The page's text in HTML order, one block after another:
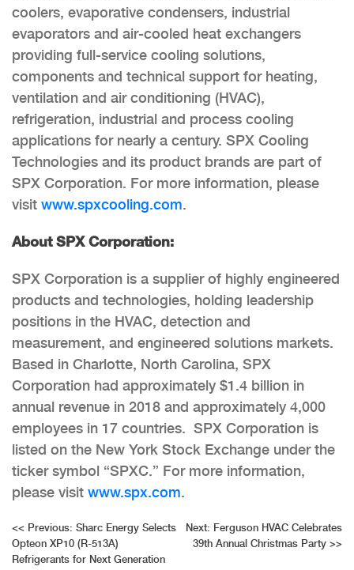
coolers, evaporative condensers, industrial
evaporators and air-cooled heat exchangers
providing full-service cooling solutions,
components and technical support for heating,
ventilation and air conditioning (HVAC),
refrigeration, industrial and process cooling
applications for nearly a century. SPX Cooling
Technologies and its product brands are part of
SPX Corporation. For more information, please
visit www.spxcooling.com.
About SPX Corporation:
SPX Corporation is a supplier of highly engineered
products and technologies, holding leadership
positions in the HVAC, detection and
measurement, and engineered solutions markets.
Based in Charlotte, North Carolina, SPX
Corporation had approximately $1.4 billion in
annual revenue in 2018 and approximately 4,000
employees in 17 countries. SPX Corporation is
listed on the New York Stock Exchange under the
ticker symbol “SPXC.” For more information,
please visit www.spx.com.
Post
navigation
<< Previous: Sharc Energy Selects
Opteon XP10 (R-513A)
Refrigerants for Next Generation
Next: Ferguson HVAC Celebrates
39th Annual Christmas Party >>